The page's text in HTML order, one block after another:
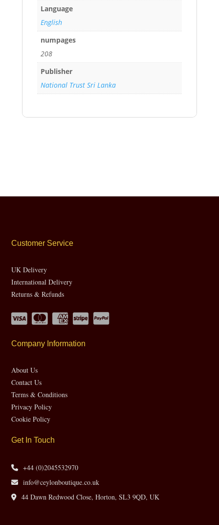
Language
English
numpages
208
Publisher
National Trust Sri Lanka
Customer Service
UK Delivery
International Delivery
Returns & Refunds
Company Information
About Us
Contact Us
Terms & Conditions
Privacy Policy
Cookie Policy
Get In Touch
+44 (0)2045532970
info@ceylonboutique.co.uk
44 Dawn Redwood Close, Horton, SL3 9QD, UK